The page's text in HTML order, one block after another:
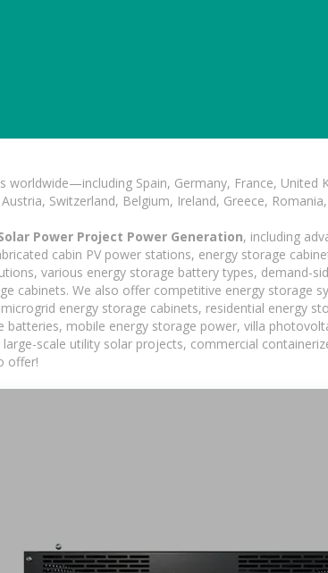
Spain, Germany, France, United
Switzerland, Belgium, Ireland, Greece,
Power Project Power Generation, including
cabin PV power stations, energy storage
various energy storage battery types, demand-
cabinets. We also offer competitive energy storage
energy storage cabinets, residential energy
mobile energy storage power, villa
scale utility solar projects, commercial
offer!